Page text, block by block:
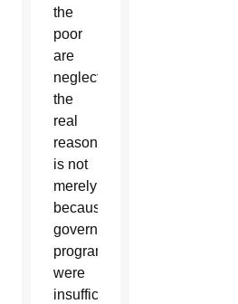
the
poor
are
neglected,
the
real
reason
is not
merely
because
government
programs
were
insufficient,